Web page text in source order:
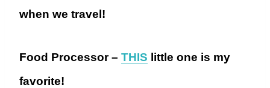
when we travel!
Food Processor – THIS little one is my
favorite!